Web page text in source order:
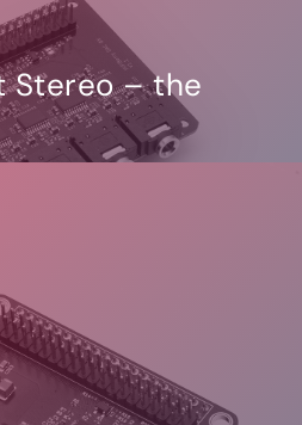
Stereo – the